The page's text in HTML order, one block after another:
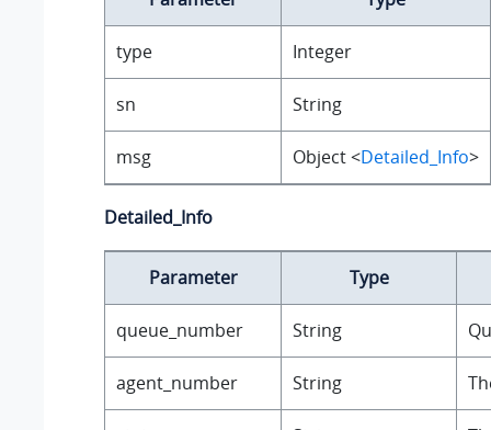
type Integer
sn String
msg Object <Detailed_Info>
Detailed_Info
Parameter Type
queue_number String
agent_number String